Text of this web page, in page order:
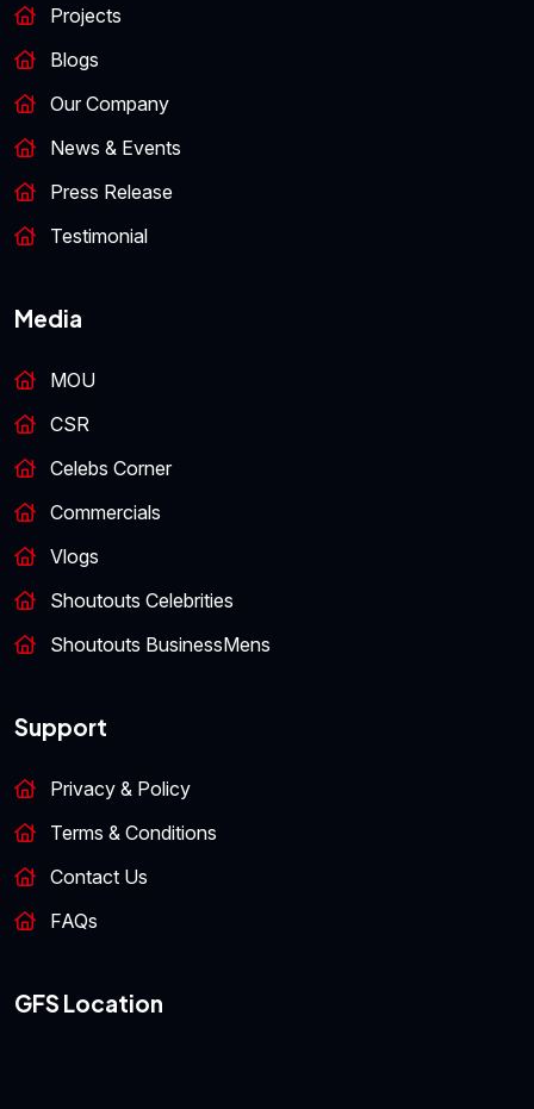
Projects
Blogs
Our Company
News & Events
Press Release
Testimonial
Media
MOU
CSR
Celebs Corner
Commercials
Vlogs
Shoutouts Celebrities
Shoutouts BusinessMens
Support
Privacy & Policy
Terms & Conditions
Contact Us
FAQs
GFS Location